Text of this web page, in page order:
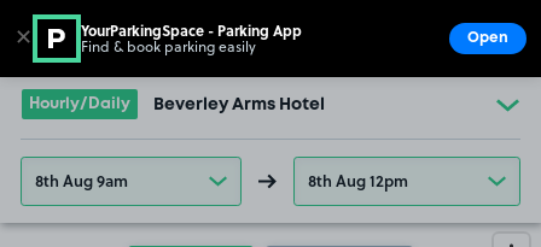
Go to the homepage
Hourly/Daily Beverley Arms Hotel
8th Aug 9am 8th Aug 12pm
✕ YourParkingSpace - Parking App
Find & book parking easily Open